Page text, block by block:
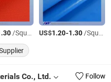
/Square Meter US$1.20-1.30/Square Meter
Co., Ltd.
Follow